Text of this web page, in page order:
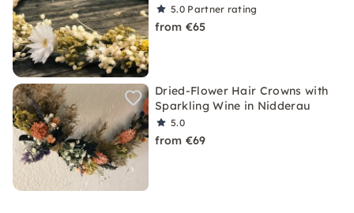
5.0 Partner rating
from €65
Dried-Flower Hair Crowns with
Sparkling Wine in Nidderau
5.0
from €69